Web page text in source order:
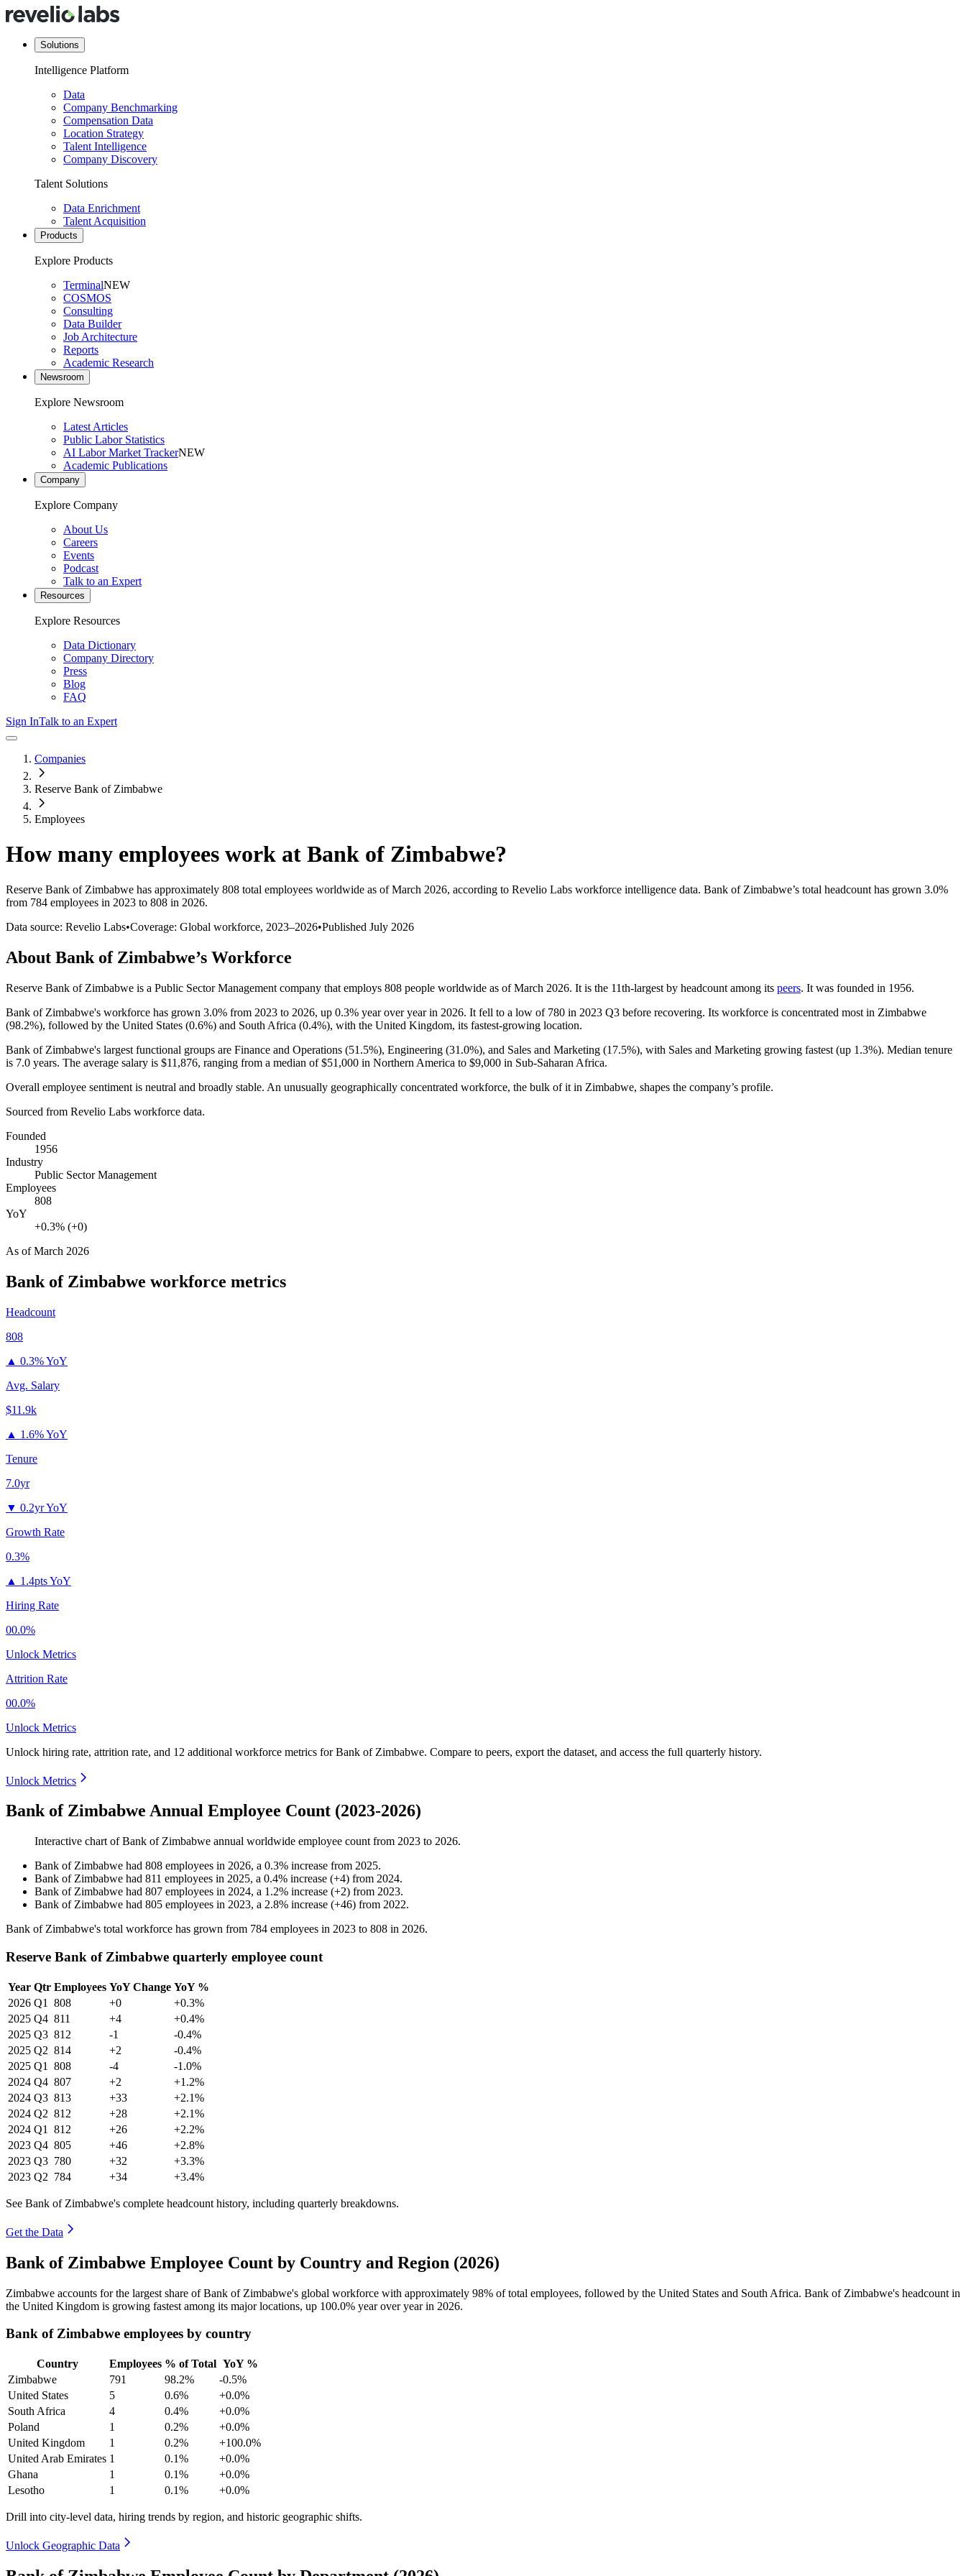
Solutions
Intelligence Platform
Data
Company Benchmarking
Compensation Data
Location Strategy
Talent Intelligence
Company Discovery
Talent Solutions
Data Enrichment
Talent Acquisition
Products
Explore Products
TerminalNEW
COSMOS
Consulting
Data Builder
Job Architecture
Reports
Academic Research
Newsroom
Explore Newsroom
Latest Articles
Public Labor Statistics
AI Labor Market TrackerNEW
Academic Publications
Company
Explore Company
About Us
Careers
Events
Podcast
Talk to an Expert
Resources
Explore Resources
Data Dictionary
Company Directory
Press
Blog
FAQ
Sign InTalk to an Expert
Companies
Reserve Bank of Zimbabwe
Employees
How many employees work at Bank of Zimbabwe?
Reserve Bank of Zimbabwe has approximately 808 total employees worldwide as of March 2026, according to Revelio Labs workforce intelligence data. Bank of Zimbabwe’s total headcount has grown 3.0%
from 784 employees in 2023 to 808 in 2026.
Data source: Revelio Labs•Coverage: Global workforce, 2023–2026•Published July 2026
About Bank of Zimbabwe’s Workforce
Reserve Bank of Zimbabwe is a Public Sector Management company that employs 808 people worldwide as of March 2026. It is the 11th-largest by headcount among its peers. It was founded in 1956.
Bank of Zimbabwe's workforce has grown 3.0% from 2023 to 2026, up 0.3% year over year in 2026. It fell to a low of 780 in 2023 Q3 before recovering. Its workforce is concentrated most in Zimbabwe
(98.2%), followed by the United States (0.6%) and South Africa (0.4%), with the United Kingdom, its fastest-growing location.
Bank of Zimbabwe's largest functional groups are Finance and Operations (51.5%), Engineering (31.0%), and Sales and Marketing (17.5%), with Sales and Marketing growing fastest (up 1.3%). Median tenure
is 7.0 years. The average salary is $11,876, ranging from a median of$51,000 in Northern America to $9,000 in Sub-Saharan Africa.
Overall employee sentiment is neutral and broadly stable. An unusually geographically concentrated workforce, the bulk of it in Zimbabwe, shapes the company’s profile.
Sourced from Revelio Labs workforce data.
Founded
1956
Industry
Public Sector Management
Employees
808
YoY
+0.3% (+0)
As ofMarch 2026
Bank of Zimbabwe workforce metrics
Headcount
808
▲ 0.3% YoY
Avg. Salary
$11.9k
▲ 1.6% YoY
Tenure
7.0yr
▼ 0.2yr YoY
Growth Rate
0.3%
▲ 1.4pts YoY
Hiring Rate
00.0%
Unlock Metrics
Attrition Rate
00.0%
Unlock Metrics
Unlock hiring rate, attrition rate, and 12 additional workforce metrics forBank of Zimbabwe. Compare to peers, export the dataset, and access the full quarterly history.
Unlock Metrics
Bank of Zimbabwe Annual Employee Count (2023-2026)
Interactive chart ofBank of Zimbabwe annual worldwide employee count from 2023 to 2026.
Bank of Zimbabwe had 808 employees in 2026, a 0.3% increase from 2025.
Bank of Zimbabwe had 811 employees in 2025, a 0.4% increase (+4) from 2024.
Bank of Zimbabwe had 807 employees in 2024, a 1.2% increase (+2) from 2023.
Bank of Zimbabwe had 805 employees in 2023, a 2.8% increase (+46) from 2022.
Bank of Zimbabwe's total workforce has grown from 784 employees in 2023 to 808 in 2026.
Reserve Bank of Zimbabwe quarterly employee count
Year Qtr Employees YoY Change YoY %
2026 Q1 808 +0
+0.3%
2025 Q4 811 +4
+0.4%
2025 Q3 812 -1
-0.4%
2025 Q2 814 +2
-0.4%
2025 Q1 808 -4
-1.0%
2024 Q4 807 +2
+1.2%
2024 Q3 813 +33
+2.1%
2024 Q2 812 +28
+2.1%
2024 Q1 812 +26
+2.2%
2023 Q4 805 +46
+2.8%
2023 Q3 780 +32
+3.3%
2023 Q2 784 +34 +3.4%
See Bank of Zimbabwe's complete headcount history, including quarterly breakdowns.
Get the Data
Bank of Zimbabwe Employee Count by Country and Region (2026)
Zimbabwe accounts for the largest share of Bank of Zimbabwe's global workforce with approximately 98% of total employees, followed by the United States and South Africa. Bank of Zimbabwe's headcount in
the United Kingdom is growing fastest among its major locations, up 100.0% year over year in 2026.
Bank of Zimbabwe employees by country
Country Employees % of Total YoY %
Zimbabwe
791 98.2%
-0.5%
United States
5 0.6%
+0.0%
South Africa
4 0.4%
+0.0%
Poland
1 0.2%
+0.0%
United Kingdom
1 0.2%
+100.0%
United Arab Emirates 1 0.1%
+0.0%
Ghana
1 0.1%
+0.0%
Lesotho
1 0.1% +0.0%
Drill into city-level data, hiring trends by region, and historic geographic shifts.
Unlock Geographic Data